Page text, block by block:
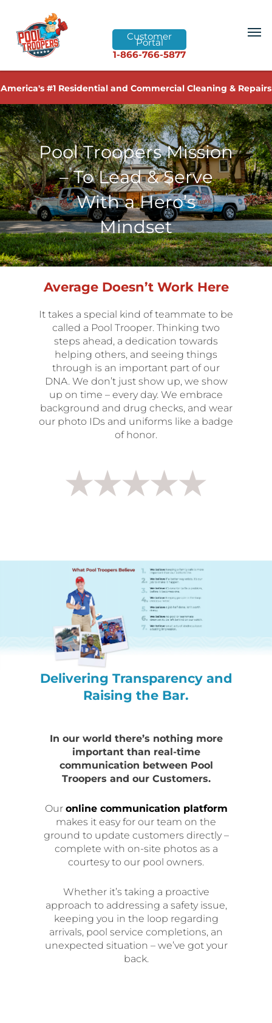
Customer
Portal
1-866-766-5877
America's #1 Residential and Commercial Cleaning & Repairs
Pool Troopers Mission
– To Lead & Serve
With a Hero’s
Mindset
Average Doesn’t Work Here
It takes a special kind of teammate to be
called a Pool Trooper. Thinking two
steps ahead, a dedication towards
helping others, and seeing things
through is an important part of our
DNA. We don’t just show up, we show
up on time – every day. We embrace
background and drug checks, and wear
our photo IDs and uniforms like a badge
of honor.
Delivering Transparency and
Raising the Bar.
In our world there’s nothing more
important than real-time
communication between Pool
Troopers and our Customers.
Our online communication platform
makes it easy for our team on the
ground to update customers directly –
complete with on-site photos as a
courtesy to our pool owners.
Whether it’s taking a proactive
approach to addressing a safety issue,
keeping you in the loop regarding
arrivals, pool service completions, an
unexpected situation – we’ve got your
back.